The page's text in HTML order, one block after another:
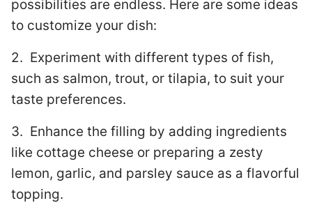
possibilities are endless. Here are some ideas
to customize your dish:
2. Experiment with different types of fish,
such as salmon, trout, or tilapia, to suit your
taste preferences.
3. Enhance the filling by adding ingredients
like cottage cheese or preparing a zesty
lemon, garlic, and parsley sauce as a flavorful
topping.